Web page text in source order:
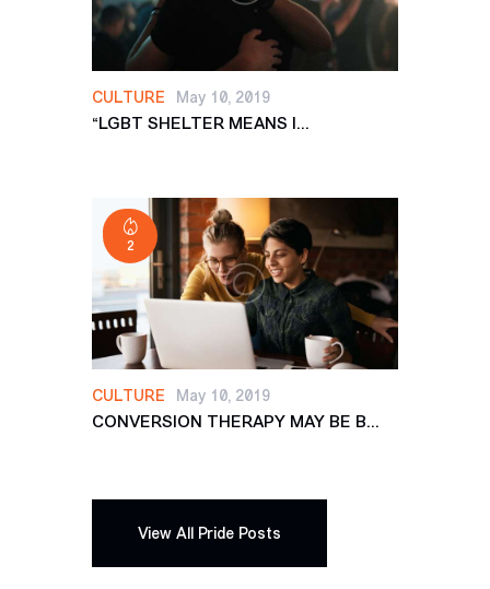
CULTURE May 10, 2019
“LGBT SHELTER MEANS I...
CULTURE
2
May 10, 2019
CONVERSION THERAPY MAY BE B...
View All Pride Posts